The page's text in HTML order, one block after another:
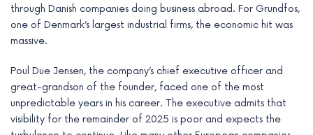
through Danish companies doing business abroad. For Grundfos,
one of Denmark’s largest industrial firms, the economic hit was
massive.
Poul Due Jensen, the company’s chief executive officer and
great-grandson of the founder, faced one of the most
unpredictable years in his career. The executive admits that
visibility for the remainder of 2025 is poor and expects the